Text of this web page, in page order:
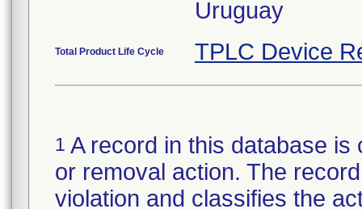
Uruguay
Total Product Life Cycle TPLC Device
1 A record in this database
or removal action. The
violation and classifies the